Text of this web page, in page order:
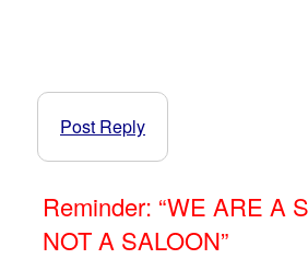
Post Reply
Reminder: “WE ARE A
NOT A SALOON”